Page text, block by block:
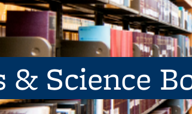
& Science